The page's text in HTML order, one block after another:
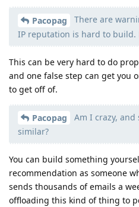
Pacopag
There are
IP reputation is hard to build.
This can be very hard to do
and one false step can get you
to get off of.
Pacopag
Am I crazy,
similar?
You can build something
recommendation as someone
sends thousands of emails a
offloading this kind of thing to